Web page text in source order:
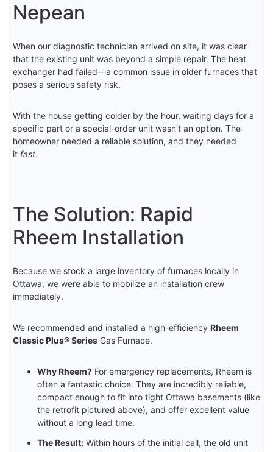
Nepean
When our diagnostic technician arrived on site, it was clear
that the existing unit was beyond a simple repair. The heat
exchanger had failed—a common issue in older furnaces that
poses a serious safety risk.
With the house getting colder by the hour, waiting days for a
specific part or a special-order unit wasn’t an option. The
homeowner needed a reliable solution, and they needed
it fast.
The Solution: Rapid
Rheem Installation
Because we stock a large inventory of furnaces locally in
Ottawa, we were able to mobilize an installation crew
immediately.
We recommended and installed a high-efficiency Rheem
Classic Plus® Series Gas Furnace.
Why Rheem? For emergency replacements, Rheem is
often a fantastic choice. They are incredibly reliable,
compact enough to fit into tight Ottawa basements (like
the retrofit pictured above), and offer excellent value
without a long lead time.
The Result: Within hours of the initial call, the old unit